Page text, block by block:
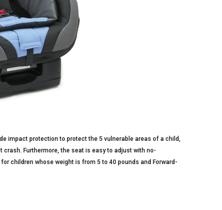
impact protection to protect the 5 vulnerable areas of a child,
Furthermore, the seat is easy to adjust with no-
children whose weight is from 5 to 40 pounds and Forward-